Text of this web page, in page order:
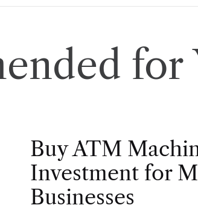
for
Buy ATM
Investment for
Businesses